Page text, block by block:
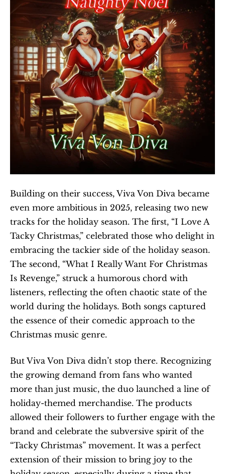
Building on their success, Viva Von Diva became
even more ambitious in 2025, releasing two new
tracks for the holiday season. The first, “I Love A
Tacky Christmas,” celebrated those who delight in
embracing the tackier side of the holiday season.
The second, “What I Really Want For Christmas
Is Revenge,” struck a humorous chord with
listeners, reflecting the often chaotic state of the
world during the holidays. Both songs captured
the essence of their comedic approach to the
Christmas music genre.
But Viva Von Diva didn’t stop there. Recognizing
the growing demand from fans who wanted
more than just music, the duo launched a line of
holiday-themed merchandise. The products
allowed their followers to further engage with the
brand and celebrate the subversive spirit of the
“Tacky Christmas” movement. It was a perfect
extension of their mission to bring joy to the